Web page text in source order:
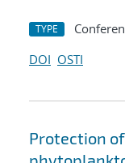
TYPE
DOI OSTI
Protection